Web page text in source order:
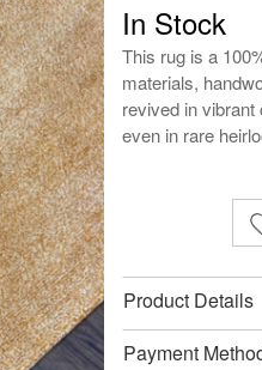
In Stock
This rug is a
materials,
revived in
even in rare
Product Details
Payment